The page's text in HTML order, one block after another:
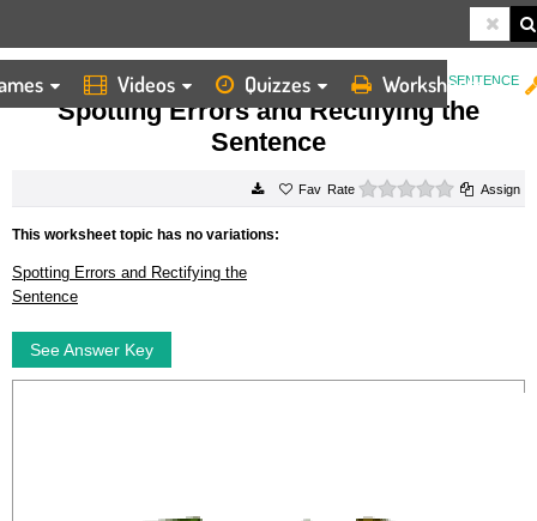
Videos Quizzes Worksheets
HOME WORKSHEETS SPOTTING ERRORS AND RECTIFYING THE SENTENCE
Spotting Errors and Rectifying the
Sentence
Rate 0 starsAssign
This worksheet topic has no variations:
Spotting Errors and Rectifying the
Sentence
See Answer Key